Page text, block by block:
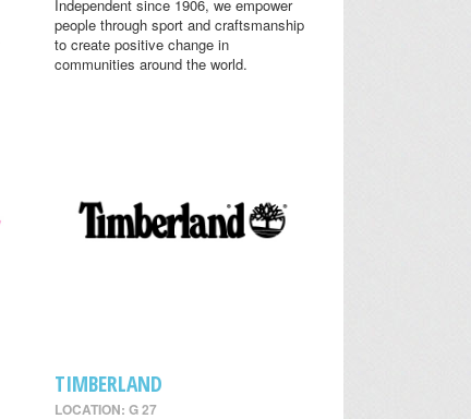
Independent since 1906, we empower
people through sport and craftsmanship
to create positive change in
communities around the world.
TIMBERLAND
LOCATION: G 27